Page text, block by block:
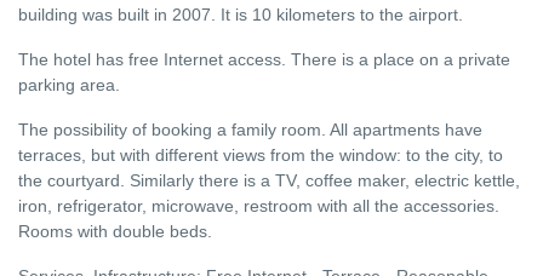
building was built in 2007. It is 10 kilometers to the airport.
The hotel has free Internet access. There is a place on a private
parking area.
The possibility of booking a family room. All apartments have
terraces, but with different views from the window: to the city, to
the courtyard. Similarly there is a TV, coffee maker, electric kettle,
iron, refrigerator, microwave, restroom with all the accessories.
Rooms with double beds.